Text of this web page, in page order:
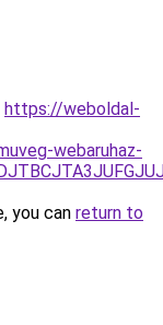
https://weboldal-
webaruhaz-
you can return to